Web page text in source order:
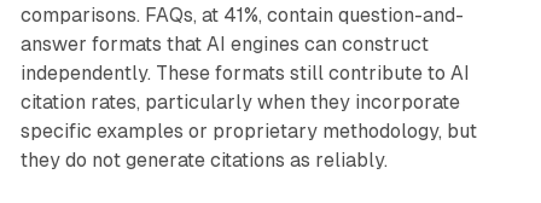
comparisons. FAQs, at 41%, contain question-and-
answer formats that AI engines can construct
independently. These formats still contribute to AI
citation rates, particularly when they incorporate
specific examples or proprietary methodology, but
they do not generate citations as reliably.